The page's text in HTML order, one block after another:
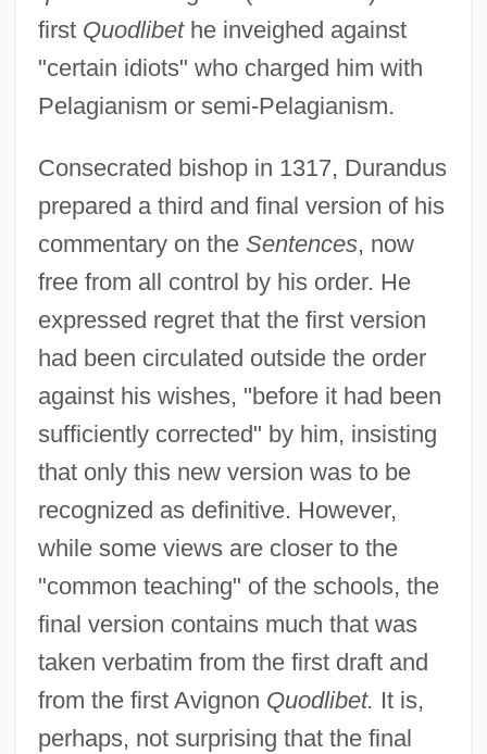
first Quodlibethe inveighed against
"certain idiots" who charged him with
Pelagianism or semi-Pelagianism.
Consecrated bishop in 1317, Durandus
prepared a third and final version of his
commentary on the Sentences, now
free from all control by his order. He
expressed regret that the first version
had been circulated outside the order
against his wishes, "before it had been
sufficiently corrected" by him, insisting
that only this new version was to be
recognized as definitive. However,
while some views are closer to the
"common teaching" of the schools, the
final version contains much that was
taken verbatim from the first draft and
from the first Avignon Quodlibet. It is,
perhaps, not surprising that the final